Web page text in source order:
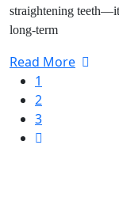
straightening
long-term
Read More
1
2
3